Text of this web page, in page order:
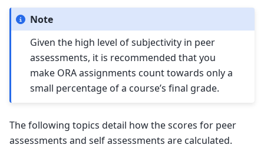
Note
Given the high level of subjectivity in peer
assessments, it is recommended that you
make ORA assignments count towards only a
small percentage of a course’s final grade.
The following topics detail how the scores for peer
assessments and self assessments are calculated.